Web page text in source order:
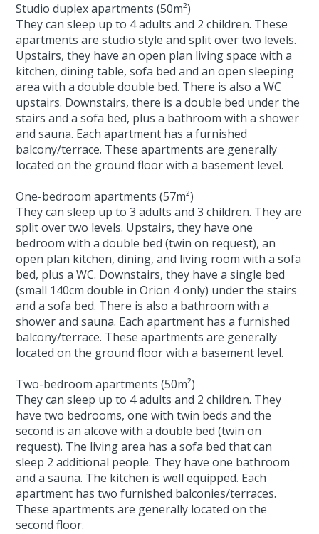
Studio duplex apartments (50m²)
They can sleep up to 4 adults and 2 children. These
apartments are studio style and split over two levels.
Upstairs, they have an open plan living space with a
kitchen, dining table, sofa bed and an open sleeping
area with a double double bed. There is also a WC
upstairs. Downstairs, there is a double bed under the
stairs and a sofa bed, plus a bathroom with a shower
and sauna. Each apartment has a furnished
balcony/terrace. These apartments are generally
located on the ground floor with a basement level.
One-bedroom apartments (57m²)
They can sleep up to 3 adults and 3 children. They are
split over two levels. Upstairs, they have one
bedroom with a double bed (twin on request), an
open plan kitchen, dining, and living room with a sofa
bed, plus a WC. Downstairs, they have a single bed
(small 140cm double in Orion 4 only) under the stairs
and a sofa bed. There is also a bathroom with a
shower and sauna. Each apartment has a furnished
balcony/terrace. These apartments are generally
located on the ground floor with a basement level.
Two-bedroom apartments (50m²)
They can sleep up to 4 adults and 2 children. They
have two bedrooms, one with twin beds and the
second is an alcove with a double bed (twin on
request). The living area has a sofa bed that can
sleep 2 additional people. They have one bathroom
and a sauna. The kitchen is well equipped. Each
apartment has two furnished balconies/terraces.
These apartments are generally located on the
second floor.